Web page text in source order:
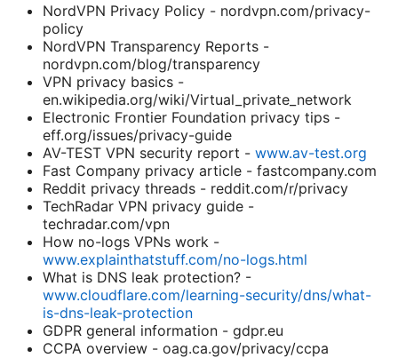
NordVPN Privacy Policy - nordvpn.com/privacy-
policy
NordVPN Transparency Reports -
nordvpn.com/blog/transparency
VPN privacy basics -
en.wikipedia.org/wiki/Virtual_private_network
Electronic Frontier Foundation privacy tips -
eff.org/issues/privacy-guide
AV-TEST VPN security report - www.av-test.org
Fast Company privacy article - fastcompany.com
Reddit privacy threads - reddit.com/r/privacy
TechRadar VPN privacy guide -
techradar.com/vpn
How no-logs VPNs work -
www.explainthatstuff.com/no-logs.html
What is DNS leak protection? -
www.cloudflare.com/learning-security/dns/what-
is-dns-leak-protection
GDPR general information - gdpr.eu
CCPA overview - oag.ca.gov/privacy/ccpa